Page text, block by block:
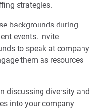
strategies.
backgrounds during
events. Invite
to speak at company
them as resources
discussing diversity and
into your company